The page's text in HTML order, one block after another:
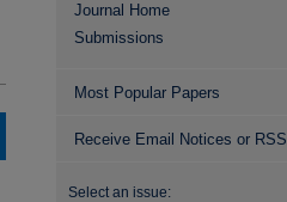
Journal Home
Submissions
Most Popular Papers
Receive Email Notices or RSS
Select an issue: